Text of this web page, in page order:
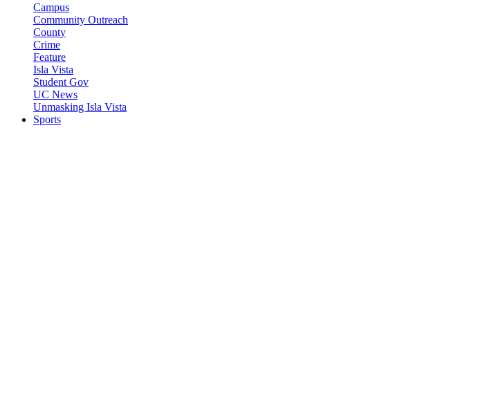
Campus
Community Outreach
County
Crime
Feature
Isla Vista
Student Gov
UC News
Unmasking Isla Vista
Sports